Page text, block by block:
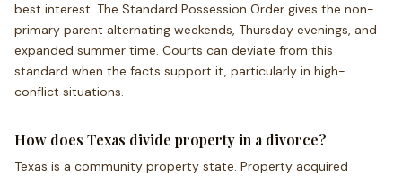
best interest. The Standard Possession Order gives the non-
primary parent alternating weekends, Thursday evenings, and
expanded summer time. Courts can deviate from this
standard when the facts support it, particularly in high-
conflict situations.
How does Texas divide property in a divorce?
Texas is a community property state. Property acquired